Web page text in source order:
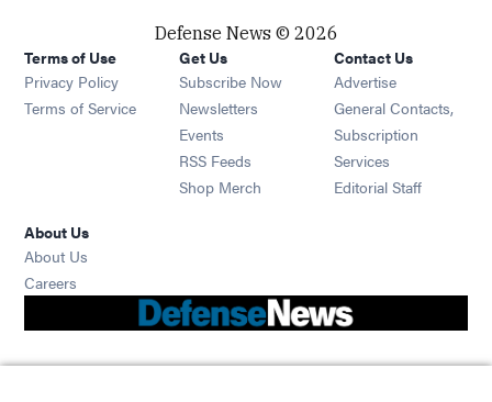
Defense News © 2026
Terms of Use
Privacy Policy
Terms of Service
Get Us
Subscribe Now
Newsletters Opens in new window
Events Opens in new window
RSS Feeds Opens in new window
Shop Merch Opens in new window
Contact Us
Advertise
General Contacts,
Subscription
Services
Editorial Staff
About Us
About Us
Careers